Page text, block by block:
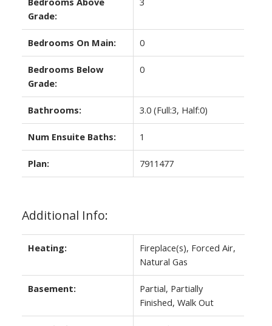
Grade:
Bedrooms On Main: 0
Bedrooms Below
Grade:
0
Bathrooms: 3.0 (Full:3, Half:0)
Num Ensuite Baths: 1
Plan: 7911477
Additional Info:
Heating:
Fireplace(s), Forced Air,
Natural Gas
Basement:
Partial, Partially
Finished, Walk Out